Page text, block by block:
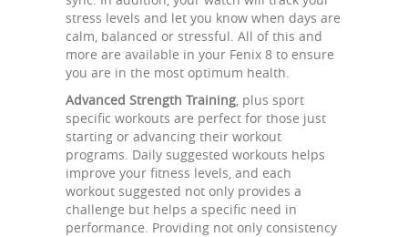
stress levels and let you know when days are
calm, balanced or stressful. All of this and
more are available in your Fenix 8 to ensure
you are in the most optimum health.
Advanced Strength Training , plus sport
specific workouts are perfect for those just
starting or advancing their workout
programs. Daily suggested workouts helps
improve your fitness levels, and each
workout suggested not only provides a
challenge but helps a specific need in
performance. Providing not only consistency